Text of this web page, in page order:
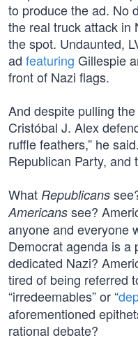
to produce the ad. No
the real truck attack in
the spot. Undaunted,
ad featuring Gillespie
front of Nazi flags.
And despite pulling
Cristóbal J. Alex
ruffle feathers,” he
Republican Party, and
What Republicans
Americans see?
anyone and everyone
Democrat agenda is a
dedicated Nazi?
tired of being referred
“irredeemables” or “
aforementioned
rational debate?